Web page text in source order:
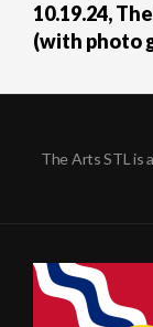
10.19.24,
(with photo
The Arts STL is